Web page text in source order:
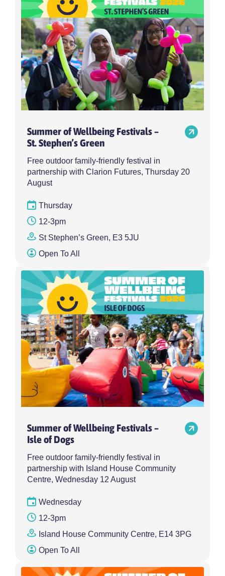
Summer of Wellbeing Festivals –
St. Stephen’s Green
Free outdoor family-friendly festival in
partnership with Clarion Futures, Thursday 20
August
Thursday
12-3pm
St Stephen’s Green, E3 5JU
Open To All
Summer of Wellbeing Festivals –
Isle of Dogs
Free outdoor family-friendly festival in
partnership with Island House Community
Centre, Wednesday 12 August
Wednesday
12-3pm
Island House Community Centre, E14 3PG
Open To All